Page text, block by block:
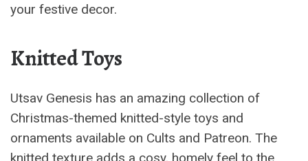
your festive decor.
Knitted Toys
Utsav Genesis has an amazing collection of
Christmas-themed knitted-style toys and
ornaments available on Cults and Patreon. The